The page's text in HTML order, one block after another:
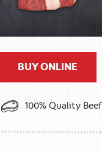
BUY ONLINE
100% Quality Beef